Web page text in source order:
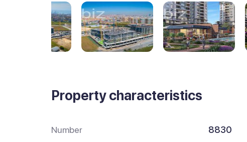
Property characteristics
Number 8830